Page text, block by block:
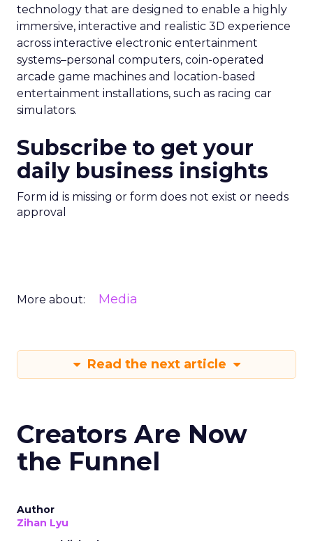
technology that are designed to enable a highly
immersive, interactive and realistic 3D experience
across interactive electronic entertainment
systems–personal computers, coin-operated
arcade game machines and location-based
entertainment installations, such as racing car
simulators.
Subscribe to get your
daily business insights
Form id is missing or form does not exist or needs
approval
More about: Media
Read the next article
Creators Are Now
the Funnel
Author
Zihan Lyu